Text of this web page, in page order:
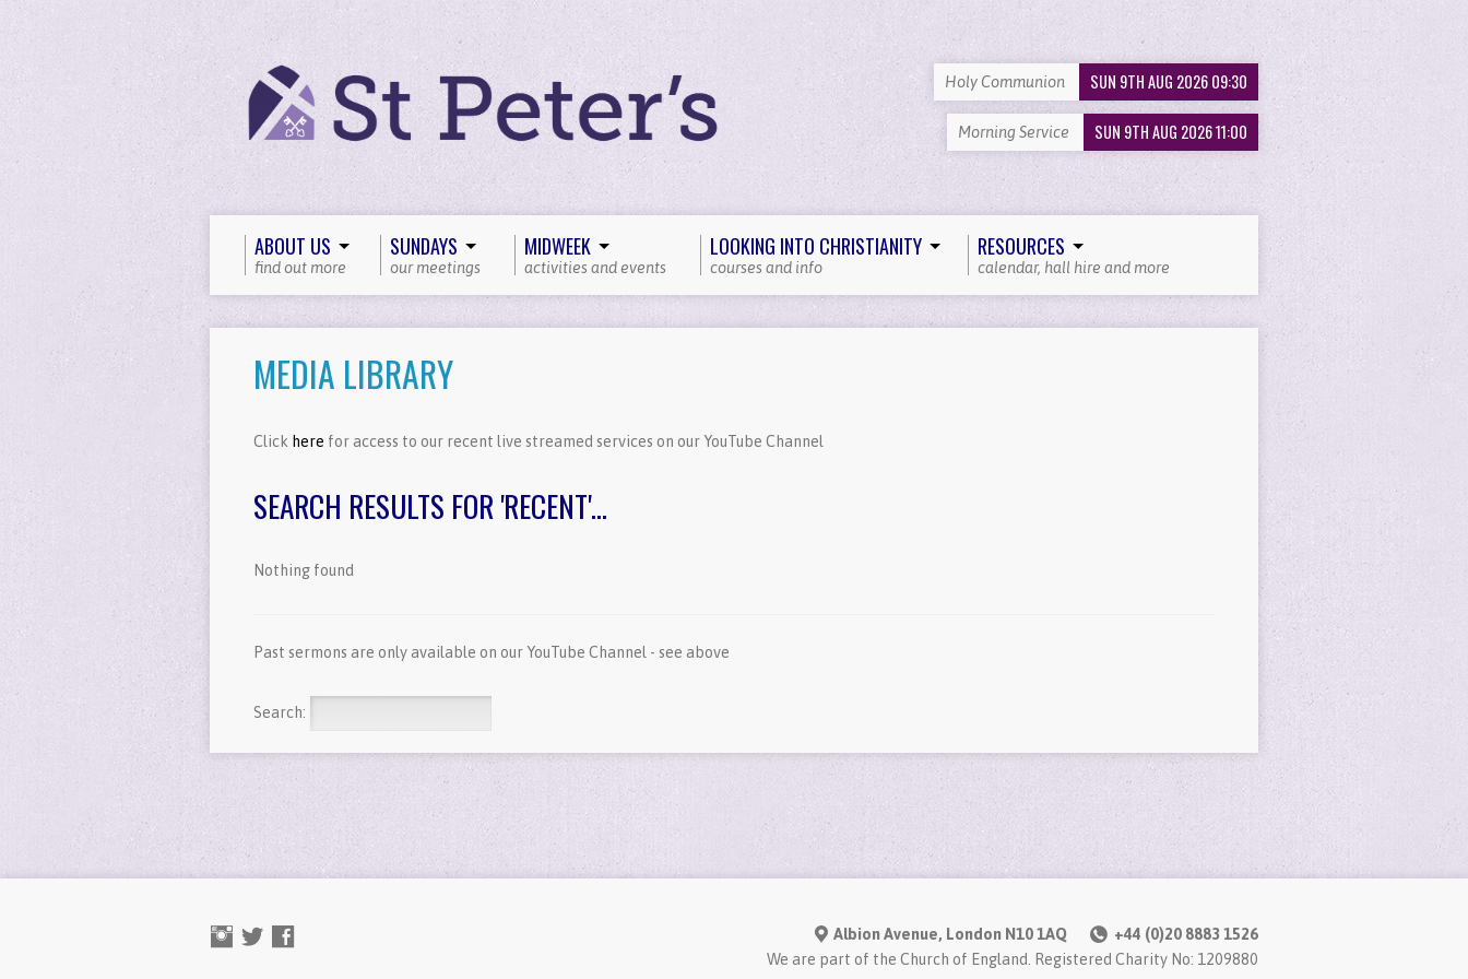
Holy Communion SUN 9TH AUG 2026 09:30
Morning Service SUN 9TH AUG 2026 11:00
ABOUT US
find out more
SUNDAYS
our meetings
MIDWEEK
activities and events
LOOKING INTO CHRISTIANITY
courses and info
RESOURCES
calendar, hall hire and more
MEDIA LIBRARY
Click here for access to our recent live streamed services on our YouTube Channel
SEARCH RESULTS FOR 'RECENT'...
Nothing found
Past sermons are only available on our YouTube Channel - see above
Search:
Albion Avenue, London N10 1AQ
+44 (0)20 8883 1526
We are part of the Church of England. Registered Charity No: 1209880